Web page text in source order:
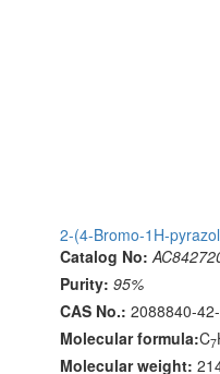
2-(4-Bromo-1H-
Catalog No:
Purity: 95%
CAS No.: 2088840-
Molecular formula:C7
Molecular weight: